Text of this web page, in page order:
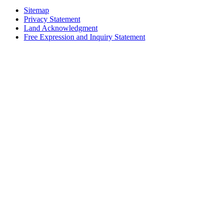
Sitemap
Privacy Statement
Land Acknowledgment
Free Expression and Inquiry Statement